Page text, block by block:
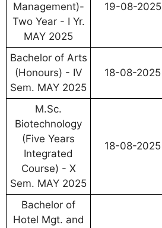
Management)-
Two Year - I Yr.
MAY 2025
19-08-2025
Bachelor of Arts
(Honours) - IV
Sem. MAY 2025
18-08-2025
M.Sc.
Biotechnology
(Five Years
Integrated
Course) - X
Sem. MAY 2025
18-08-2025
Bachelor of
Hotel Mgt. and